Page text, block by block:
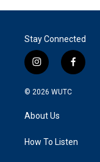
Stay Connected
i
n
s
g
a
f
a
k
© 2026 WUTC
About Us
How To Listen